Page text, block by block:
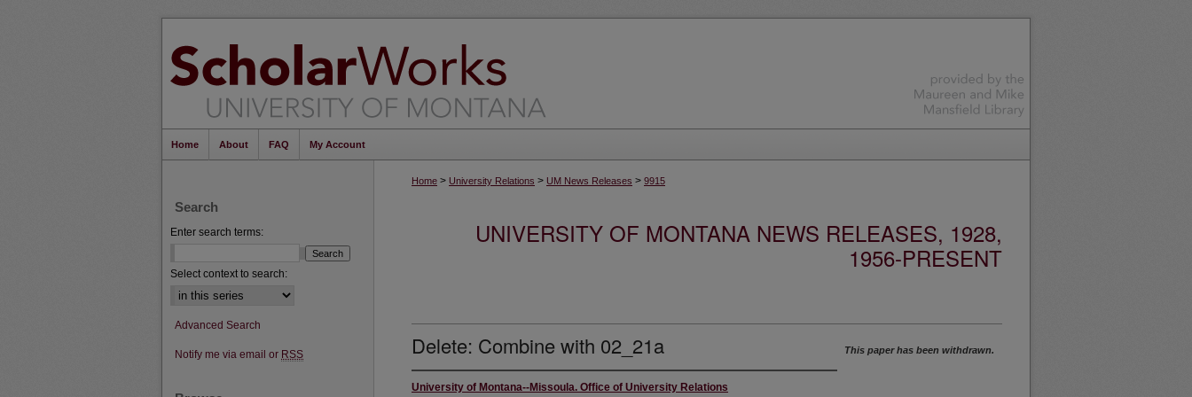
Home About FAQ My Account
Home > University Relations > UM News Releases > 9915
UNIVERSITY OF MONTANA NEWS RELEASES, 1928,
1956-PRESENT
Delete: Combine with 02_21a
University of Montana--Missoula. Office of University Relations
This paper has been withdrawn.
Search
Enter search terms:
Select context to search:
Advanced Search
Notify me via email or RSS